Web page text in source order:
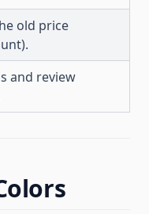
old price
and review